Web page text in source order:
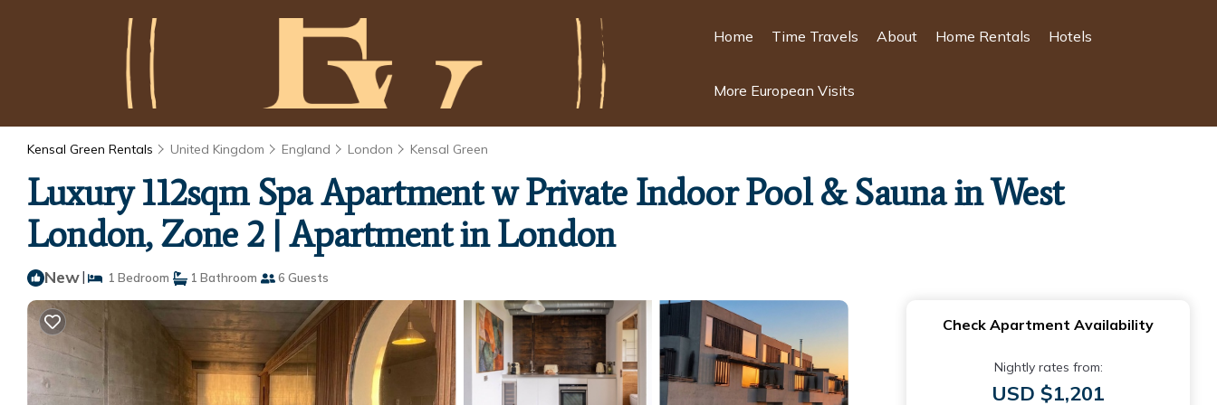
Home Time Travels About Home Rentals Hotels
More European Visits
Kensal Green Rentals United Kingdom England London Kensal Green
Luxury 112sqm Spa Apartment w Private Indoor Pool & Sauna in West
London, Zone 2 | Apartment in London
New| 1 Bedroom 1 Bathroom 6 Guests
Check Apartment Availability
Nightly rates from:
USD $1,201